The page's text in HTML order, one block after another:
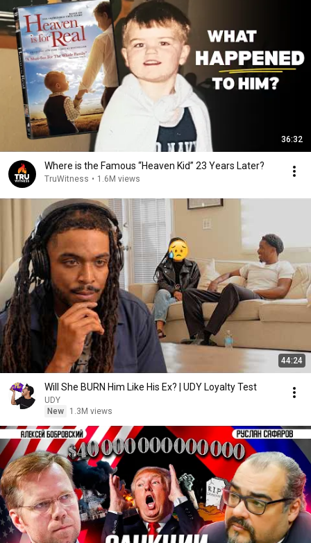
36:32
Where is the Famous “Heaven Kid” 23 Years Later?
TruWitness • 1.6M views
44:24
Will She BURN Him Like His Ex? | UDY Loyalty Test
UDY
New
1.3M views